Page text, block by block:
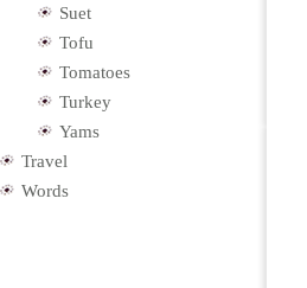
Suet
Tofu
Tomatoes
Turkey
Yams
Travel
Words